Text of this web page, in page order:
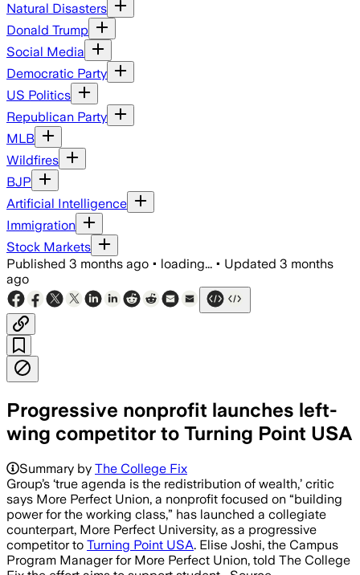
Natural Disasters
Donald Trump
Social Media
Democratic Party
US Politics
Republican Party
MLB
Wildfires
BJP
Artificial Intelligence
Immigration
Stock Markets
Published 3 months ago • loading... • Updated 3 months
ago
Progressive nonprofit launches left-
wing competitor to Turning Point USA
Summary by The College Fix
Group’s ‘true agenda is the redistribution of wealth,’ critic
says More Perfect Union, a nonprofit focused on “building
power for the working class,” has launched a collegiate
counterpart, More Perfect University, as a progressive
competitor to Turning Point USA. Elise Joshi, the Campus
Program Manager for More Perfect Union, told The College